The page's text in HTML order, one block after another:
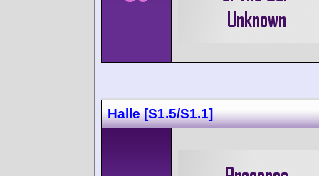
Halle [S1.5/S1.1]